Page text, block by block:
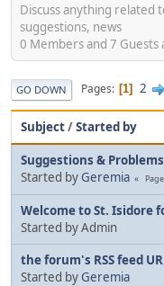
Discuss anything related
suggestions, news
0 Members and 7
GO DOWN Pages 1 2
Subject/Started by
Suggestions & Problems
Started by Geremia
Welcome to St. Isidore
Started by Admin
the forum's RSS feed
Started by Geremia